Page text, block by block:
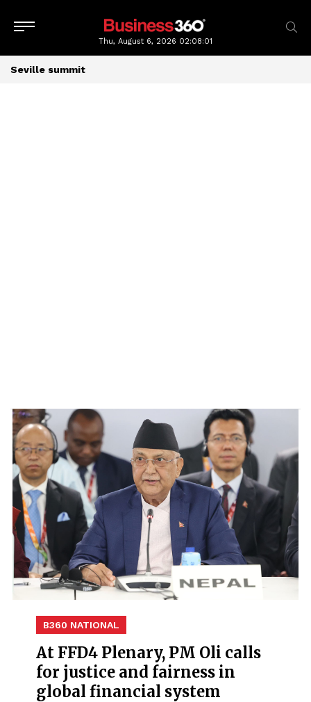
Thu, August 6, 2026 02:08:02
Seville summit
B360 NATIONAL
At FFD4 Plenary, PM Oli calls
for justice and fairness in
global financial system